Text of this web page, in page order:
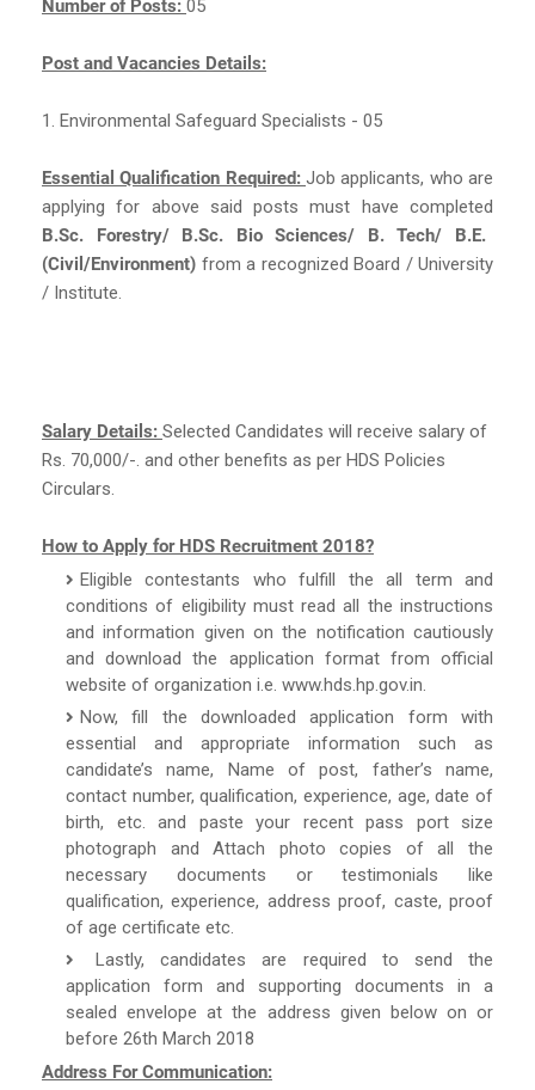
Number of Posts: 05
Post and Vacancies Details:
1. Environmental Safeguard Specialists - 05
Essential Qualification Required: Job applicants, who are
applying for above said posts must have completed
B.Sc. Forestry/ B.Sc. Bio Sciences/ B. Tech/ B.E.
(Civil/Environment) from a recognized Board / University
/ Institute.
Salary Details: Selected Candidates will receive salary of
Rs. 70,000/-. and other benefits as per HDS Policies
Circulars.
How to Apply for HDS Recruitment 2018?
Eligible contestants who fulfill the all term and
conditions of eligibility must read all the instructions
and information given on the notification cautiously
and download the application format from official
website of organization i.e. www.hds.hp.gov.in.
Now, fill the downloaded application form with
essential and appropriate information such as
candidate’s name, Name of post, father’s name,
contact number, qualification, experience, age, date of
birth, etc. and paste your recent pass port size
photograph and Attach photo copies of all the
necessary documents or testimonials like
qualification, experience, address proof, caste, proof
of age certificate etc.
Lastly, candidates are required to send the
application form and supporting documents in a
sealed envelope at the address given below on or
before 26th March 2018
Address For Communication: